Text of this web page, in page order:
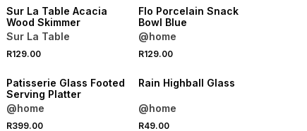
Sur La Table Acacia
Wood Skimmer
Sur La Table
R129.00
Flo Porcelain Snack
Bowl Blue
@home
R129.00
Patisserie Glass Footed
Serving Platter
@home
R399.00
Rain Highball Glass
@home
R49.00